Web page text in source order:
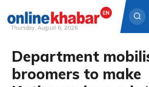
Skip
content
Thursday, August 6, 2026
Department
broomers to make